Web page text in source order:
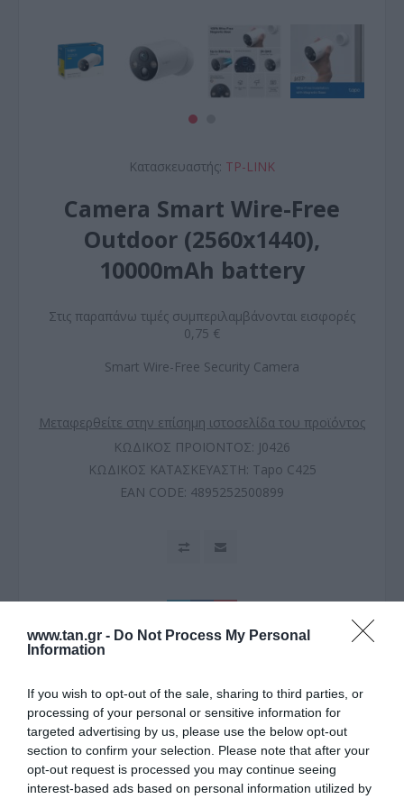
www.tan.gr - Do Not Process My Personal
Information
If you wish to opt-out of the sale, sharing to third parties, or
processing of your personal or sensitive information for
targeted advertising by us, please use the below opt-out
section to confirm your selection. Please note that after your
opt-out request is processed you may continue seeing
interest-based ads based on personal information utilized by
Κατασκευαστής: TP-LINK
Camera Smart Wire-Free
Outdoor (2560x1440),
10000mAh battery
Στις παραπάνω τιμές συμπεριλαμβάνονται εισφορές
0,75 €
Smart Wire-Free Security Camera
Μεταφερθείτε στην επίσημη ιστοσελίδα του προϊόντος
ΚΩΔΙΚΟΣ ΠΡΟΪΟΝΤΟΣ: J0426
ΚΩΔΙΚΟΣ ΚΑΤΑΣΚΕΥΑΣΤΗ: Tapo C425
EAN CODE: 4895252500899
ΠΕΡΙΓΡΑΦΗ
ΧΑΡΑΚΤΗΡΙΣΤΙΚΑ